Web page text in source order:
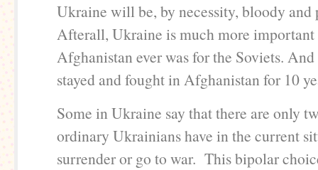
Ukraine will be, by necessity, bloody and
Afterall, Ukraine is much more important
Afghanistan ever was for the Soviets.
stayed and fought in Afghanistan for 10
Some in Ukraine say that there are only
ordinary Ukrainians have in the current
surrender or go to war. This bipolar